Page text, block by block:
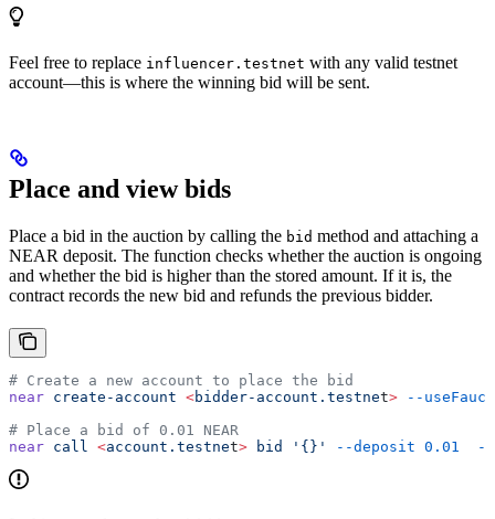
Feel free to replace influencer.testnet with any valid testnet
account—this is where the winning bid will be sent.
Place and view bids
Place a bid in the auction by calling the bid method and attaching a
NEAR deposit. The function checks whether the auction is ongoing
and whether the bid is higher than the stored amount. If it is, the
contract records the new bid and refunds the previous bidder.
# Create a new account to place the bid
near create-account <bidder-account.testnet> --
# Place a bid of 0.01 NEAR
near call <account.testnet> bid '{}' --deposit 0.01